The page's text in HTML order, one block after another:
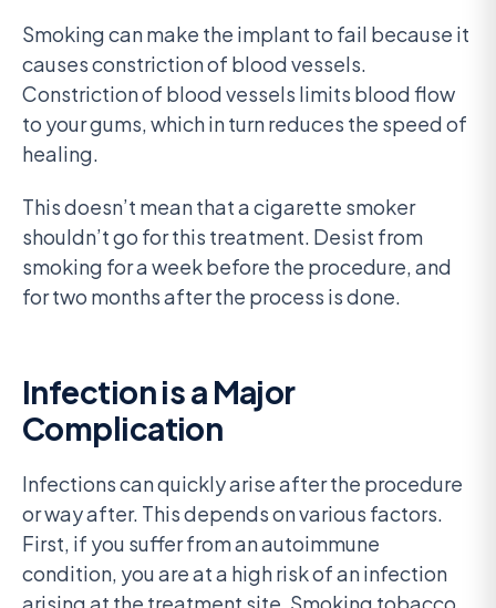
Smoking can make the implant to fail because it
causes constriction of blood vessels.
Constriction of blood vessels limits blood flow
to your gums, which in turn reduces the speed of
healing.
This doesn’t mean that a cigarette smoker
shouldn’t go for this treatment. Desist from
smoking for a week before the procedure, and
for two months after the process is done.
Infection is a Major
Complication
Infections can quickly arise after the procedure
or way after. This depends on various factors.
First, if you suffer from an autoimmune
condition, you are at a high risk of an infection